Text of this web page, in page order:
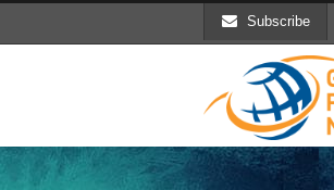
Subscribe